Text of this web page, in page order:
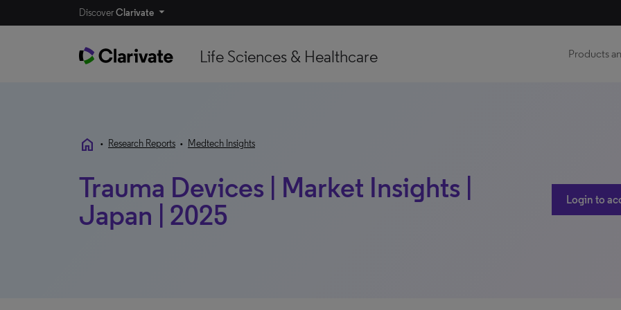
DiscoverClarivate
Life Sciences & Healthcare Products
home • Research Reports • Medtech Insights
Trauma Devices | Market Insights |
Japan | 2025
Login to